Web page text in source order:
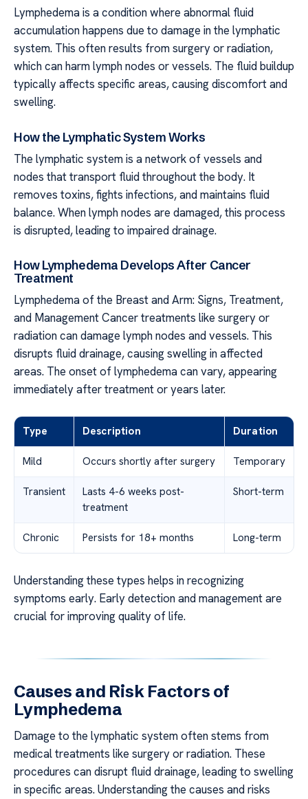
Lymphedema is a condition where abnormal fluid
accumulation happens due to damage in the lymphatic
system. This often results from surgery or radiation,
which can harm lymph nodes or vessels. The fluid buildup
typically affects specific areas, causing discomfort and
swelling.
How the Lymphatic System Works
The lymphatic system is a network of vessels and
nodes that transport fluid throughout the body. It
removes toxins, fights infections, and maintains fluid
balance. When lymph nodes are damaged, this process
is disrupted, leading to impaired drainage.
How Lymphedema Develops After Cancer
Treatment
Lymphedema of the Breast and Arm: Signs, Treatment,
and Management Cancer treatments like surgery or
radiation can damage lymph nodes and vessels. This
disrupts fluid drainage, causing swelling in affected
areas. The onset of lymphedema can vary, appearing
immediately after treatment or years later.
Type Description Duration
Mild Occurs shortly after surgery Temporary
Transient
Lasts 4-6 weeks post-
treatment
Short-term
Chronic Persists for 18+ months Long-term
Understanding these types helps in recognizing
symptoms early. Early detection and management are
crucial for improving quality of life.
Causes and Risk Factors of
Lymphedema
Damage to the lymphatic system often stems from
medical treatments like surgery or radiation. These
procedures can disrupt fluid drainage, leading to swelling
in specific areas. Understanding the causes and risks